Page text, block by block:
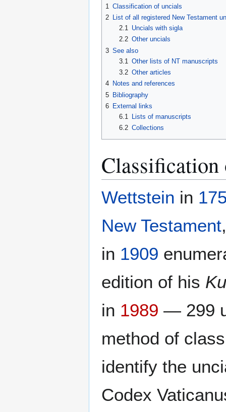
1 Classification of uncials
2
List of all registered New Testament
2.1
Uncials with sigla
2.2 Other uncials
3 See also
3.1 Other lists of NT manuscripts
3.2 Other articles
4 Notes and references
5 Bibliography
6 External links
6.1
Lists of manuscripts
6.2 Collections
Wettstein in
New Testament
in 1909
edition of his
in 1989 — 299
method of
identify the
Codex